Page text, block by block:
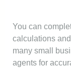
You can
calculations
many small
agents for